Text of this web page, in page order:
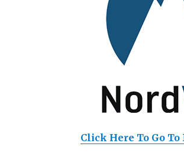
Click Here To Go To